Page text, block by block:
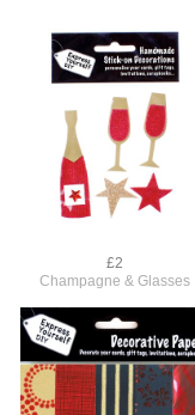
£2
Champagne & Glasses